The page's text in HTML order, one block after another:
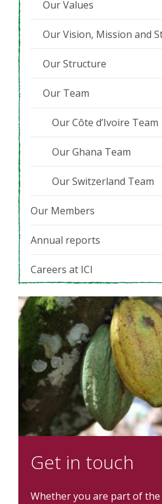
Our Values
Our Vision, Mission and
Our Structure
Our Team
Our Côte d’Ivoire Team
Our Ghana Team
Our Switzerland Team
Our Members
Annual reports
Careers at ICI
Get in touch
Whether you are part of the